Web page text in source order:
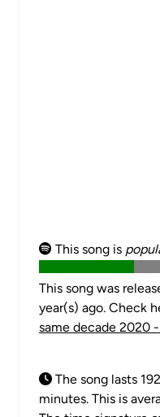
This song is
This song was
year(s) ago. Check
same decade 2020
The song lasts
minutes. This is